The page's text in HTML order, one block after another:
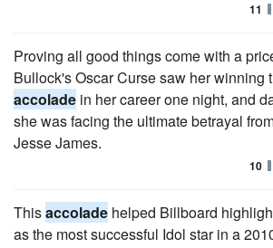
11
Proving all good things come with a
Bullock's Oscar Curse saw her winning
accolade in her career one night, and
she was facing the ultimate betrayal
Jesse James.
10
Thisaccolade helped Billboard
as the most successful Idol star in a